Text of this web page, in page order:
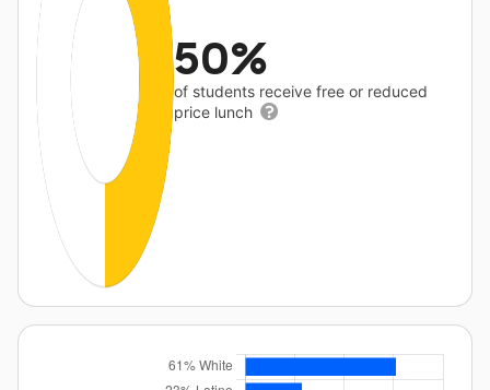
50%
of students receive free or reduced
price lunch